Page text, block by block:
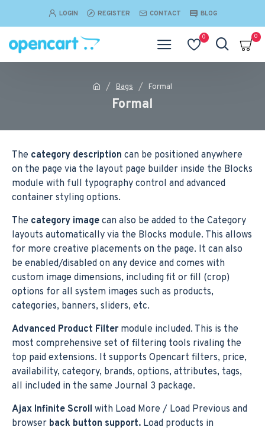
LOGIN REGISTER CONTACT BLOG
0 0
Bags Formal
Formal
The category description can be positioned anywhere
on the page via the layout page builder inside the Blocks
module with full typography control and advanced
container styling options.
The category image can also be added to the Category
layouts automatically via the Blocks module. This allows
for more creative placements on the page. It can also
be enabled/disabled on any device and comes with
custom image dimensions, including fit or fill (crop)
options for all system images such as products,
categories, banners, sliders, etc.
Advanced Product Filter module included. This is the
most comprehensive set of filtering tools rivaling the
top paid extensions. It supports Opencart filters, price,
availability, category, brands, options, attributes, tags,
all included in the same Journal 3 package.
Ajax Infinite Scroll with Load More / Load Previous and
browser back button support. Load products in